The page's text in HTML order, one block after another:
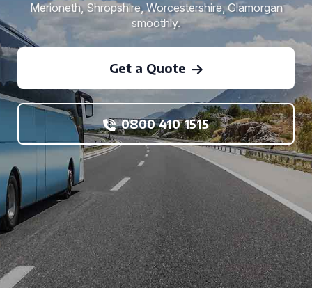
Merioneth, Shropshire, Worcestershire, Glamorgan
smoothly.
Get a Quote
0800 410 1515